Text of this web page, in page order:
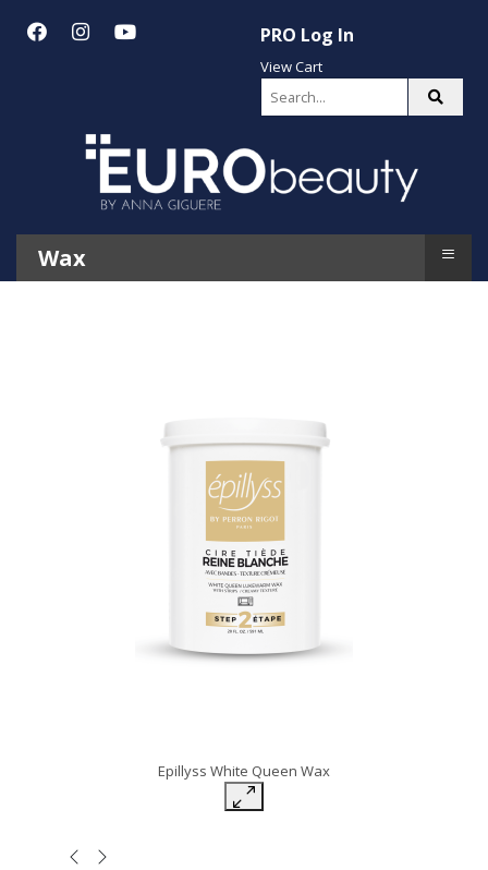
PRO Log In
View Cart
Wax ≡
Epillyss White Queen Wax